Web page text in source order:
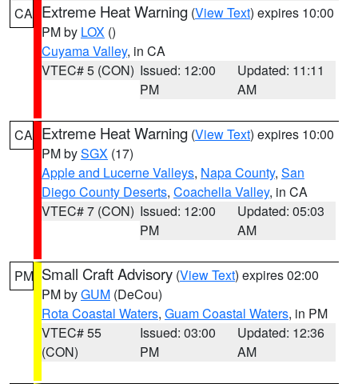
CA Extreme Heat Warning (View Text) expires 10:00
PM by LOX ()
Cuyama Valley, in CA
VTEC# 5 (CON) Issued: 12:00
PM
Updated: 11:11
AM
CA Extreme Heat Warning (View Text) expires 10:00
PM bySGX (17)
Apple and Lucerne Valleys, Napa County, San
Diego County Deserts, Coachella Valley, in CA
VTEC# 7 (CON) Issued: 12:00
PM
Updated: 05:03
AM
PM Small Craft Advisory (View Text) expires 02:00
PM byGUM (DeCou)
Rota Coastal Waters, Guam Coastal Waters, in PM
VTEC# 55
(CON)
Issued: 03:00
PM
Updated: 12:36
AM